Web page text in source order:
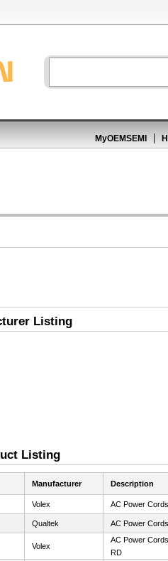
MyOEMSEMI
Listing
Listing
Manufacturer Description
Volex AC Power
Qualtek AC Power
Volex
AC Power
RD